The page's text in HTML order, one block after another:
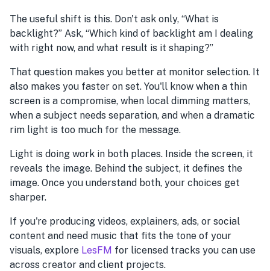
The useful shift is this. Don't ask only, “What is
backlight?” Ask, “Which kind of backlight am I dealing
with right now, and what result is it shaping?”
That question makes you better at monitor selection. It
also makes you faster on set. You'll know when a thin
screen is a compromise, when local dimming matters,
when a subject needs separation, and when a dramatic
rim light is too much for the message.
Light is doing work in both places. Inside the screen, it
reveals the image. Behind the subject, it defines the
image. Once you understand both, your choices get
sharper.
If you're producing videos, explainers, ads, or social
content and need music that fits the tone of your
visuals, explore LesFM for licensed tracks you can use
across creator and client projects.